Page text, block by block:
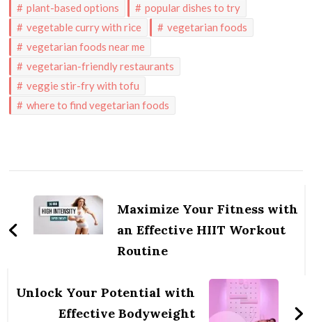
plant-based options
popular dishes to try
vegetable curry with rice
vegetarian foods
vegetarian foods near me
vegetarian-friendly restaurants
veggie stir-fry with tofu
where to find vegetarian foods
NavigationMaximize Your Fitness with
an Effective HIIT Workout
Routine
Unlock Your Potential with
Effective Bodyweight